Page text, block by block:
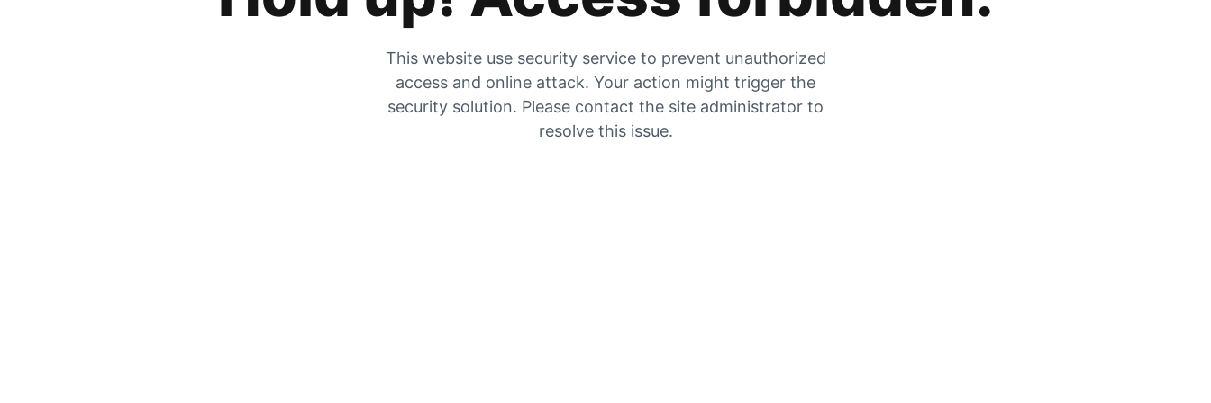
This website use security service to prevent unauthorized
access and online attack. Your action might trigger the
security solution. Please contact the site administrator to
resolve this issue.